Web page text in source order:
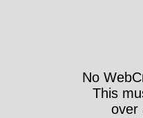
No
This
over